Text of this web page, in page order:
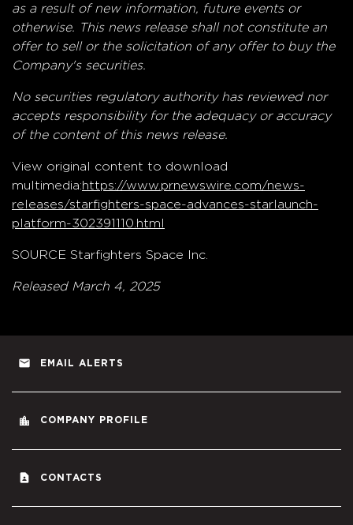
as a result of new information, future events or
otherwise. This news release shall not constitute an
offer to sell or the solicitation of any offer to buy the
Company's securities.
No securities regulatory authority has reviewed nor
accepts responsibility for the adequacy or accuracy
of the content of this news release.
View original content to download
multimedia:https://www.prnewswire.com/news-
releases/starfighters-space-advances-starlaunch-
platform-302391110.html
SOURCE Starfighters Space Inc.
Released March 4, 2025
email EMAIL ALERTS
location_city COMPANY PROFILE
contact_page CONTACTS